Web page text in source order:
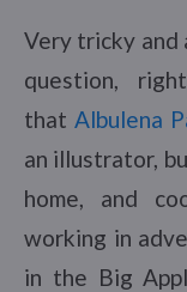
Very tricky and
question,
that Albulena
an illustrator,
home, and
working in
in the Big